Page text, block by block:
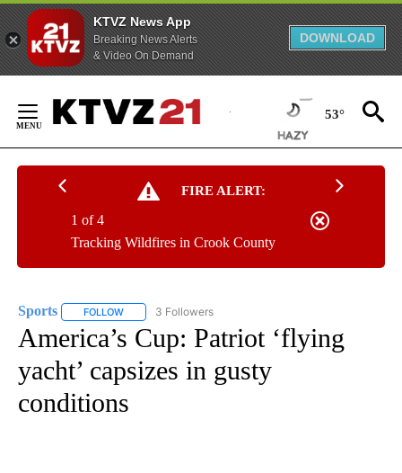
KTVZ News App
Breaking News Alerts
& Video On Demand
DOWNLOAD
Content
53°
FIRE ALERT:
Tracking Wildfires in Crook County
1 of 4
Sports FOLLOW FOLLOW "SPORTS" TO RECEIVE NOTIFICATIONS ABOUT
3 Followers
America’s Cup: Patriot ‘flying
yacht’ capsizes in gusty
conditions